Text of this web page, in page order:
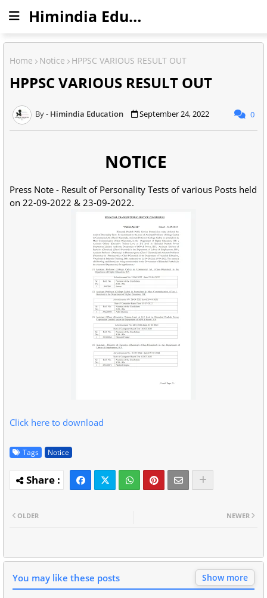
Himindia Education
Home Notice HPPSC VARIOUS RESULT OUT
HPPSC VARIOUS RESULT OUT
Himindia Education September 24, 2022 0
NOTICE
Press Note - Result of Personality Tests of various Posts held
on 22-09-2022 & 23-09-2022.
Click here to download
Tags Notice
NEWER
OLDER
You may like these posts Show more